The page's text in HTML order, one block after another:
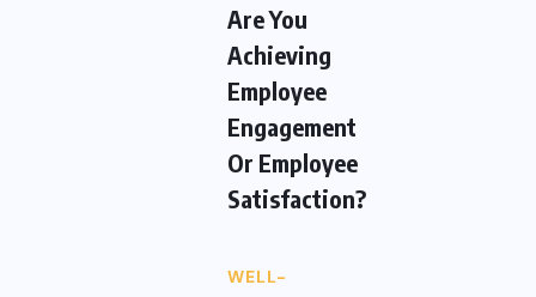
Are You
Achieving
Employee
Engagement
Or Employee
Satisfaction?
WELL-